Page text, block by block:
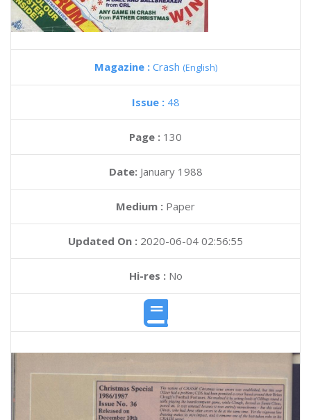
Magazine : Crash (English)
Issue : 48
Page : 130
Date: January 1988
Medium : Paper
Updated On : 2020-06-04 02:56:55
Hi-res :No